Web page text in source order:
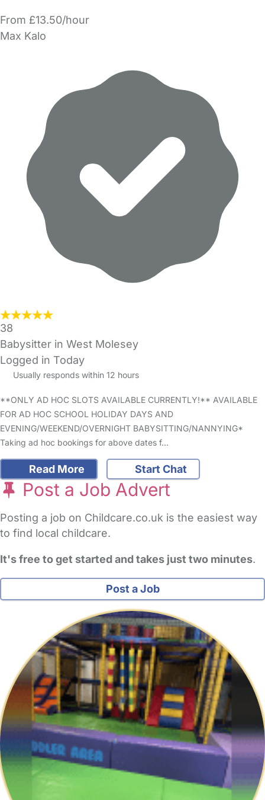
From £13.50/hour
Max Kalo
38
Babysitter in West Molesey
Logged in Today
Usually responds within 12 hours
**ONLY AD HOC SLOTS AVAILABLE CURRENTLY!** AVAILABLE
FOR AD HOC SCHOOL HOLIDAY DAYS AND
EVENING/WEEKEND/OVERNIGHT BABYSITTING/NANNYING*
Taking ad hoc bookings for above dates f…
Read More Start Chat
Post a Job Advert
Posting a job on Childcare.co.uk is the easiest way
to find local childcare.
It's free to get started and takes just two minutes.
Post a Job